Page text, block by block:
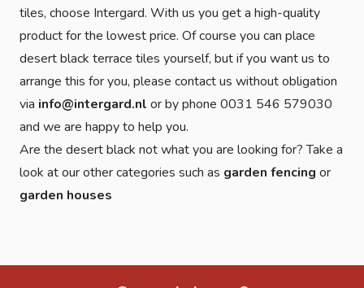
tiles, choose Intergard. With us you get a high-quality
product for the lowest price. Of course you can place
desert black terrace tiles yourself, but if you want us to
arrange this for you, please contact us without obligation
via info@intergard.nl or by phone 0031 546 579030
and we are happy to help you.
Are the desert black not what you are looking for? Take a
look at our other categories such as garden fencing or
garden houses